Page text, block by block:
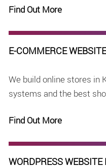
Find Out More
E-COMMERCE
We build online stores in
systems and the best
Find Out More
WORDPRESS